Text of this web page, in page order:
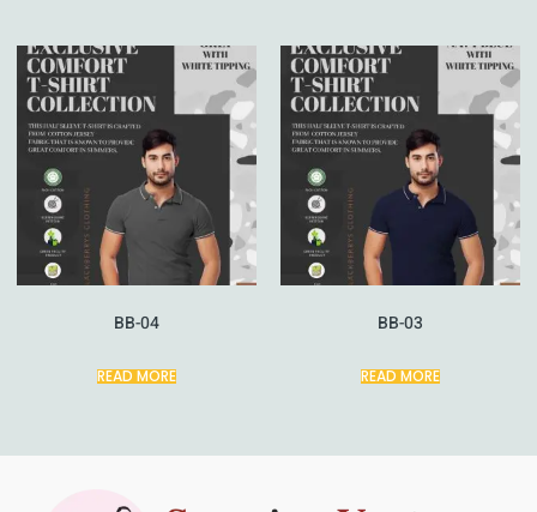
BB-04
READ MORE
BB-03
READ MORE